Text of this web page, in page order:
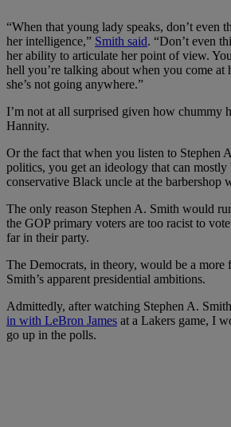
“When that young lady speaks, don’t even
her intelligence,” Smith said. “Don’t even
her ability to articulate her point of view.
hell you’re talking about when you come
she’s not going anywhere.”
I’m not at all surprised given how chummy
Hannity.
Or the fact that when you listen to Stephen
politics, you get an ideology that can mostly
conservative Black uncle at the barbershop
The only reason Stephen A. Smith would
the GOP primary voters are too racist to
far in their party.
The Democrats, in theory, would be a more
Smith’s apparent presidential ambitions.
Admittedly, after watching Stephen A. Smith
in with LeBron James at a Lakers game, I
go up in the polls.